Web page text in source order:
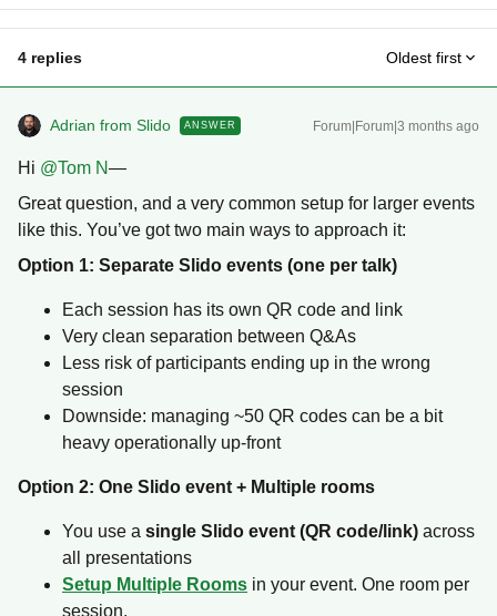
4 replies Oldest first
Adrian from Slido ANSWER Forum|Forum|3 months ago
Hi ​ @Tom N—
Great question, and a very common setup for larger events
like this. You’ve got two main ways to approach it:
Option 1: Separate Slido events (one per talk)
Each session has its own QR code and link
Very clean separation between Q&As
Less risk of participants ending up in the wrong
session
Downside: managing ~50 QR codes can be a bit
heavy operationally up-front
Option 2: One Slido event + Multiple rooms
You use a single Slido event (QR code/link) across
all presentations
Setup Multiple Rooms in your event. One room per
session.